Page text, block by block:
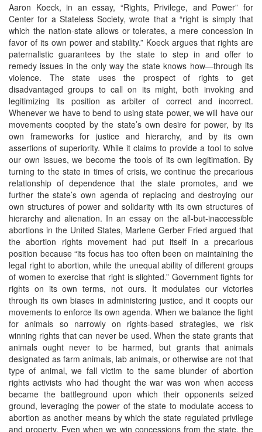
Aaron Koeck, in an essay, “Rights, Privilege, and Power” for
Center for a Stateless Society, wrote that a “right is simply that
which the nation-state allows or tolerates, a mere concession in
favor of its own power and stability.” Koeck argues that rights are
paternalistic guarantees by the state to step in and offer to
remedy issues in the only way the state knows how—through its
violence. The state uses the prospect of rights to get
disadvantaged groups to call on its might, both invoking and
legitimizing its position as arbiter of correct and incorrect.
Whenever we have to bend to using state power, we will have our
movements coopted by the state’s own desire for power, by its
own frameworks for justice and hierarchy, and by its own
assertions of superiority. While it claims to provide a tool to solve
our own issues, we become the tools of its own legitimation. By
turning to the state in times of crisis, we continue the precarious
relationship of dependence that the state promotes, and we
further the state’s own agenda of replacing and destroying our
own structures of power and solidarity with its own structures of
hierarchy and alienation. In an essay on the all-but-inaccessible
abortions in the United States, Marlene Gerber Fried argued that
the abortion rights movement had put itself in a precarious
position because “its focus has too often been on maintaining the
legal right to abortion, while the unequal ability of different groups
of women to exercise that right is slighted.” Government fights for
rights on its own terms, not ours. It modulates our victories
through its own biases in administering justice, and it coopts our
movements to enforce its own agenda. When we balance the fight
for animals so narrowly on rights-based strategies, we risk
winning rights that can never be used. When the state grants that
animals ought never to be harmed, but grants that animals
designated as farm animals, lab animals, or otherwise are not that
type of animal, we fall victim to the same blunder of abortion
rights activists who had thought the war was won when access
became the battleground upon which their opponents seized
ground, leveraging the power of the state to modulate access to
abortion as another means by which the state regulated privilege
and property. Even when we win concessions from the state, the